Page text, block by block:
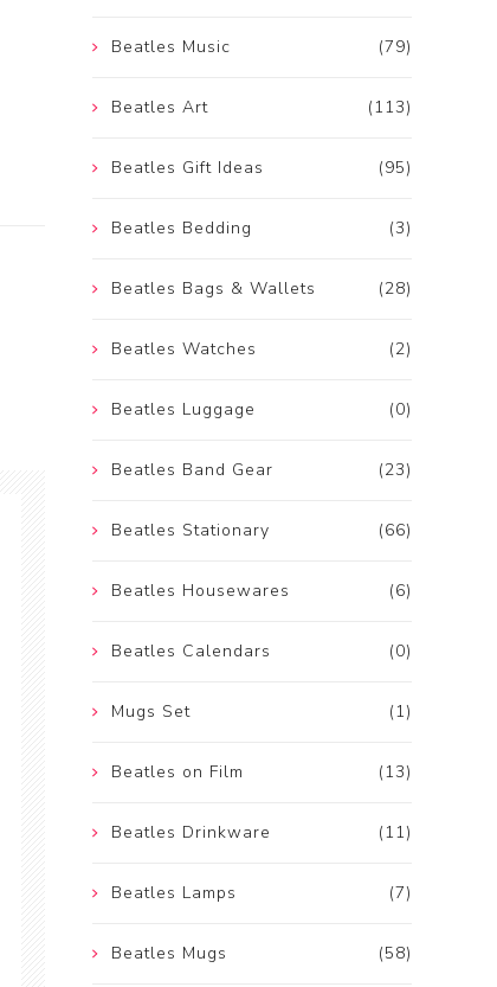
(79)
Beatles Music
(113)
Beatles Art
(95)
Beatles Gift Ideas
(3)
Beatles Bedding
(28)
Beatles Bags & Wallets
(2)
Beatles Watches
(0)
Beatles Luggage
(23)
Beatles Band Gear
(66)
Beatles Stationary
(6)
Beatles Housewares
(0)
Beatles Calendars
(1)
Mugs Set
(13)
Beatles on Film
(11)
Beatles Drinkware
(7)
Beatles Lamps
(58)
Beatles Mugs